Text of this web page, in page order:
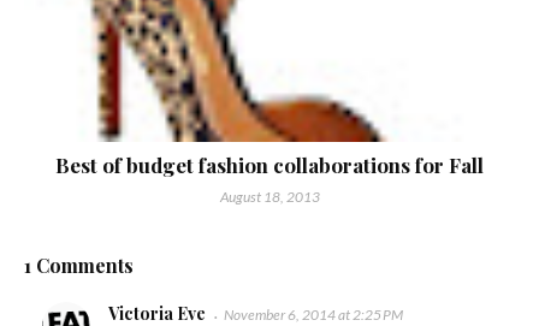
Best of budget fashion collaborations for Fall
August 18, 2013
1 Comments
Victoria Eve November 6, 2014 at 2:25 PM